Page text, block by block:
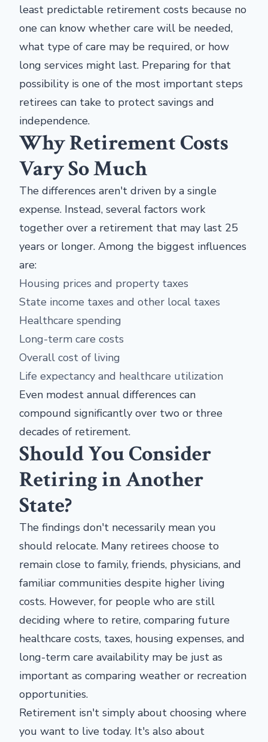
least predictable retirement costs because no
one can know whether care will be needed,
what type of care may be required, or how
long services might last. Preparing for that
possibility is one of the most important steps
retirees can take to protect savings and
independence.
Why Retirement Costs
Vary So Much
The differences aren't driven by a single
expense. Instead, several factors work
together over a retirement that may last 25
years or longer. Among the biggest influences
are:
Housing prices and property taxes
State income taxes and other local taxes
Healthcare spending
Long-term care costs
Overall cost of living
Life expectancy and healthcare utilization
Even modest annual differences can
compound significantly over two or three
decades of retirement.
Should You Consider
Retiring in Another
State?
The findings don't necessarily mean you
should relocate. Many retirees choose to
remain close to family, friends, physicians, and
familiar communities despite higher living
costs. However, for people who are still
deciding where to retire, comparing future
healthcare costs, taxes, housing expenses, and
long-term care availability may be just as
important as comparing weather or recreation
opportunities.
Retirement isn't simply about choosing where
you want to live today. It's also about